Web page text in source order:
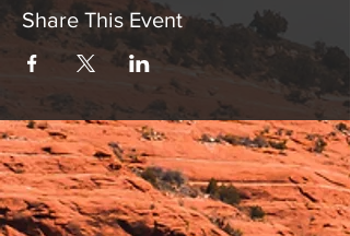
Share This Event